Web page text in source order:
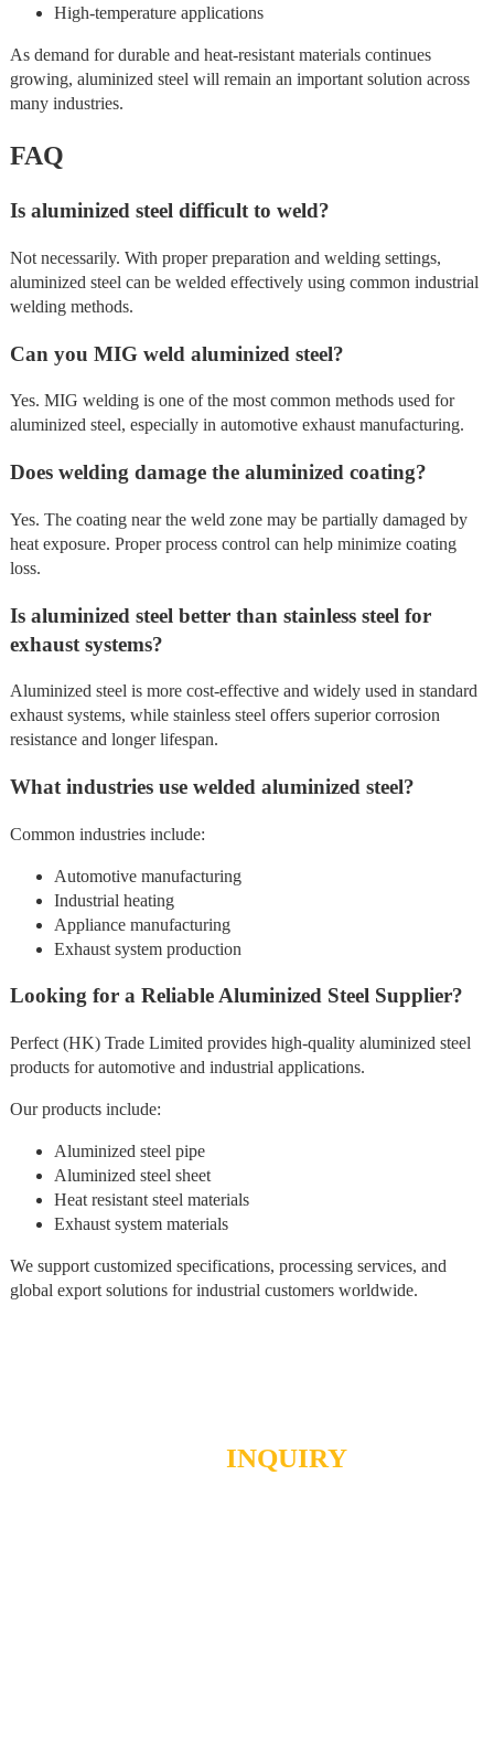
High-temperature applications
As demand for durable and heat-resistant materials continues
growing, aluminized steel will remain an important solution across
many industries.
FAQ
Is aluminized steel difficult to weld?
Not necessarily. With proper preparation and welding settings,
aluminized steel can be welded effectively using common industrial
welding methods.
Can you MIG weld aluminized steel?
Yes. MIG welding is one of the most common methods used for
aluminized steel, especially in automotive exhaust manufacturing.
Does welding damage the aluminized coating?
Yes. The coating near the weld zone may be partially damaged by
heat exposure. Proper process control can help minimize coating
loss.
Is aluminized steel better than stainless steel for
exhaust systems?
Aluminized steel is more cost-effective and widely used in standard
exhaust systems, while stainless steel offers superior corrosion
resistance and longer lifespan.
What industries use welded aluminized steel?
Common industries include:
Automotive manufacturing
Industrial heating
Appliance manufacturing
Exhaust system production
Looking for a Reliable Aluminized Steel Supplier?
Perfect (HK) Trade Limited provides high-quality aluminized steel
products for automotive and industrial applications.
Our products include:
Aluminized steel pipe
Aluminized steel sheet
Heat resistant steel materials
Exhaust system materials
We support customized specifications, processing services, and
global export solutions for industrial customers worldwide.
INQUIRY